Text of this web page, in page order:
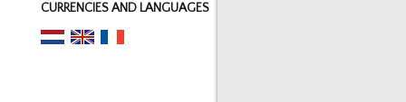
CURRENCIES AND LANGUAGES